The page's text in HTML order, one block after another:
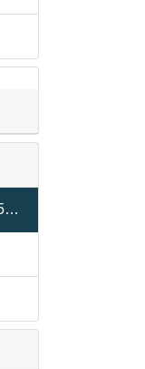
3.11.5-1.2